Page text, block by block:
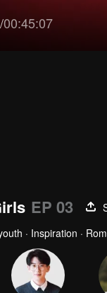
EP 03
· Inspiration ·